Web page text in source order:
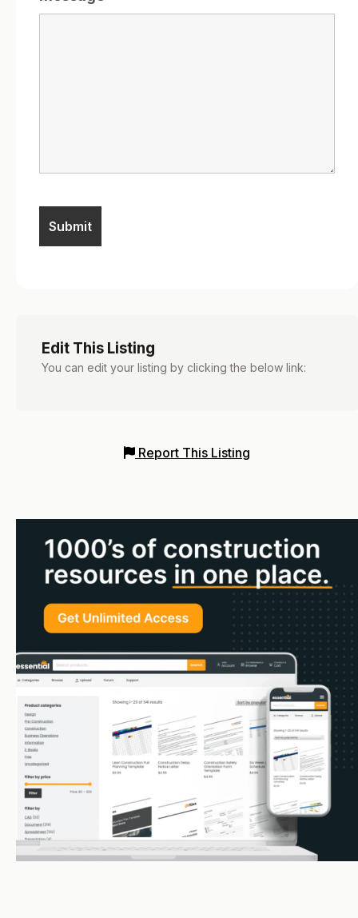
Edit This Listing
You can edit your listing by clicking the below link:
Report This Listing